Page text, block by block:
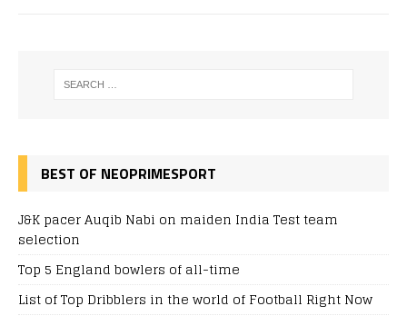
BEST OF NEOPRIMESPORT
J&K pacer Auqib Nabi on maiden India Test team
selection
Top 5 England bowlers of all-time
List of Top Dribblers in the world of Football Right Now